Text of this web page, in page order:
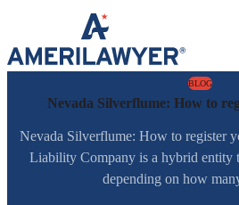
Skip to content
BLOG
Nevada Silverflume: How to
Nevada Silverflume: How to register
Liability Company is a hybrid entity
depending on how